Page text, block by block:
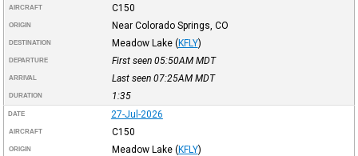
AIRCRAFT C150
ORIGIN Near Colorado Springs, CO
DESTINATION Meadow Lake (KFLY)
DEPARTURE First seen 05:50AM MDT
ARRIVAL Last seen 07:25AM MDT
DURATION 1:35
DATE 27-Jul-2026
AIRCRAFT C150
ORIGIN Meadow Lake (KFLY)